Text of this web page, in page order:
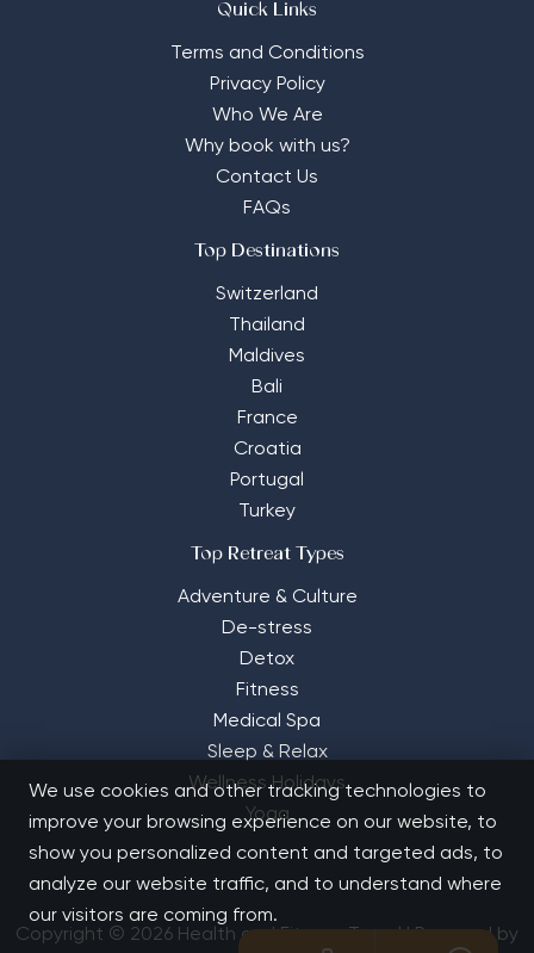
Quick Links
Terms and Conditions
Privacy Policy
Who We Are
Why book with us?
Contact Us
FAQs
Top Destinations
Switzerland
Thailand
Maldives
Bali
France
Croatia
Portugal
Turkey
Top Retreat Types
Adventure & Culture
De-stress
Detox
Fitness
Medical Spa
Sleep & Relax
Wellness Holidays
Yoga
Copyright © 2026 Health and Fitness Travel | Powered by
We use cookies and other tracking technologies to
improve your browsing experience on our website, to
show you personalized content and targeted ads, to
analyze our website traffic, and to understand where
our visitors are coming from.